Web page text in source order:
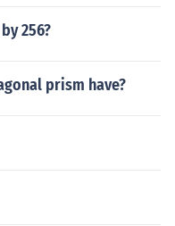
256?
prism have?